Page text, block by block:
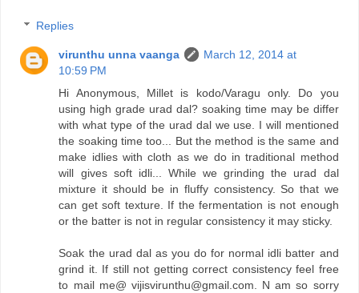
Replies
virunthu unna vaanga
March 12, 2014 at
10:59 PM
Hi Anonymous, Millet is kodo/Varagu only. Do you
using high grade urad dal? soaking time may be differ
with what type of the urad dal we use. I will mentioned
the soaking time too... But the method is the same and
make idlies with cloth as we do in traditional method
will gives soft idli... While we grinding the urad dal
mixture it should be in fluffy consistency. So that we
can get soft texture. If the fermentation is not enough
or the batter is not in regular consistency it may sticky.
Soak the urad dal as you do for normal idli batter and
grind it. If still not getting correct consistency feel free
to mail me@ vijisvirunthu@gmail.com. N am so sorry